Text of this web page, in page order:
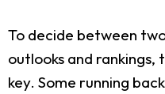
To decide between
outlooks and
key. Some running